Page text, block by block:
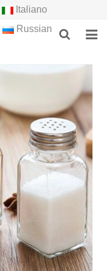
Italiano
Russian